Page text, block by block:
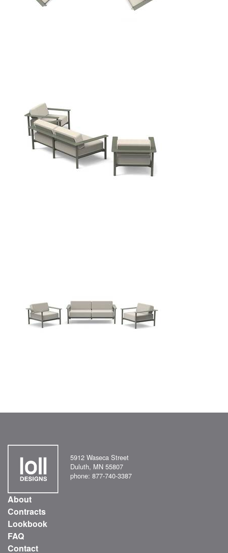
5912 Waseca Street
Duluth, MN 55807
phone: 877-740-3387
About
Contracts
Lookbook
FAQ
Contact